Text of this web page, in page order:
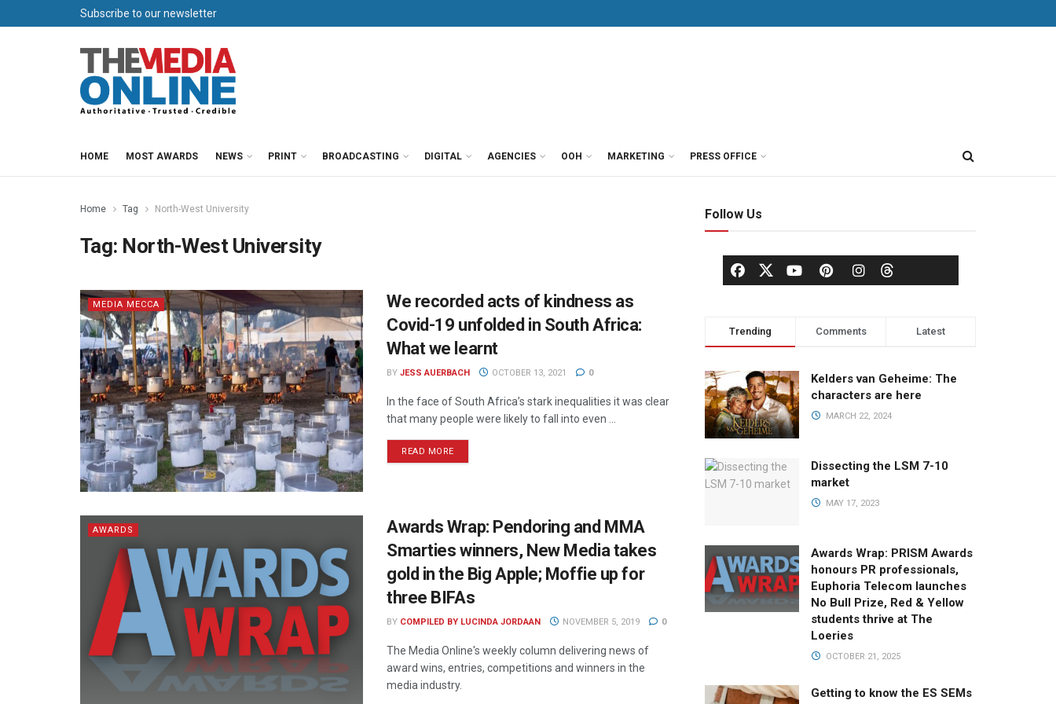
Subscribe to our newsletter
HOME MOST AWARDS NEWS PRINT BROADCASTING DIGITAL AGENCIES OOH MARKETING PRESS OFFICE
Home Tag North-West University
Tag: North-West University
MEDIA MECCA
We recorded acts of kindness as
Covid-19 unfolded in South Africa:
What we learnt
BY JESS AUERBACH OCTOBER 13, 2021 0
In the face of South Africa’s stark inequalities it was clear
that many people were likely to fall into even ...
READ MORE
AWARDS
Awards Wrap: Pendoring and MMA
Smarties winners, New Media takes
gold in the Big Apple; Moffie up for
three BIFAs
BY COMPILED BY LUCINDA JORDAAN NOVEMBER 5, 2019 0
The Media Online's weekly column delivering news of
award wins, entries, competitions and winners in the
media industry.
Follow Us
Trending Comments Latest
Kelders van Geheime: The
characters are here
MARCH 22, 2024
Dissecting the LSM 7-10
market
MAY 17, 2023
Awards Wrap: PRISM Awards
honours PR professionals,
Euphoria Telecom launches
No Bull Prize, Red & Yellow
students thrive at The
Loeries
OCTOBER 21, 2025
Getting to know the ES SEMs